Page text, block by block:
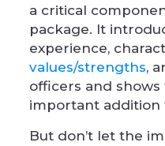
a critical
package. It
experience,
values/strengths,
officers and shows
important addition
But don’t let the